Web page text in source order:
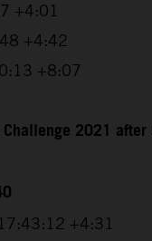
+4:01
+4:42
+8:07
2021
+4:31